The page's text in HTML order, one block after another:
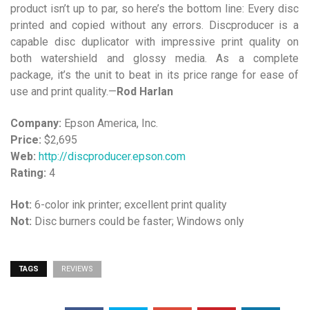
product isn’t up to par, so here’s the bottom line: Every disc
printed and copied without any errors. Discproducer is a
capable disc duplicator with impressive print quality on
both watershield and glossy media. As a complete
package, it’s the unit to beat in its price range for ease of
use and print quality.— Rod Harlan
Company: Epson America, Inc.
Price: $2,695
Web: http://discproducer.epson.com
Rating: 4
Hot: 6-color ink printer; excellent print quality
Not: Disc burners could be faster; Windows only
TAGS REVIEWS